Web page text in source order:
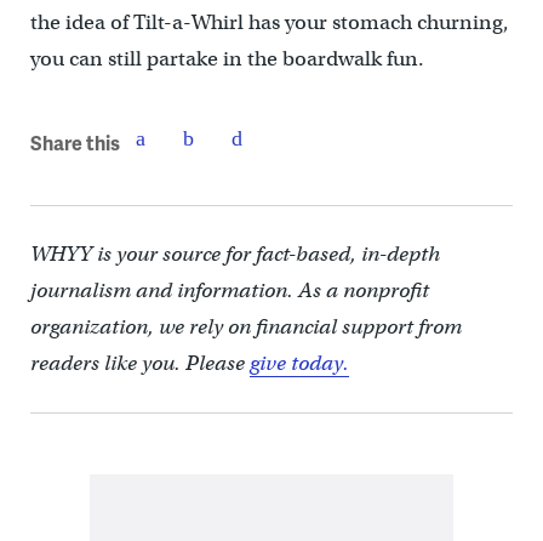
the idea of Tilt-a-Whirl has your stomach churning,
you can still partake in the boardwalk fun.
Share this
WHYY is your source for fact-based, in-depth
journalism and information. As a nonprofit
organization, we rely on financial support from
readers like you. Pleasegive today.